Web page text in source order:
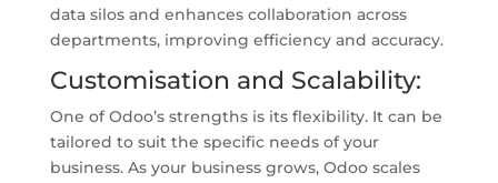
data silos and enhances collaboration across
departments, improving efficiency and accuracy.
Customisation and Scalability:
One of Odoo’s strengths is its flexibility. It can be
tailored to suit the specific needs of your
business. As your business grows, Odoo scales